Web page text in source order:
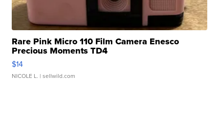
Rare Pink Micro 110 Film Camera Enesco
Precious Moments TD4
$14
NICOLE L. | sellwild.com